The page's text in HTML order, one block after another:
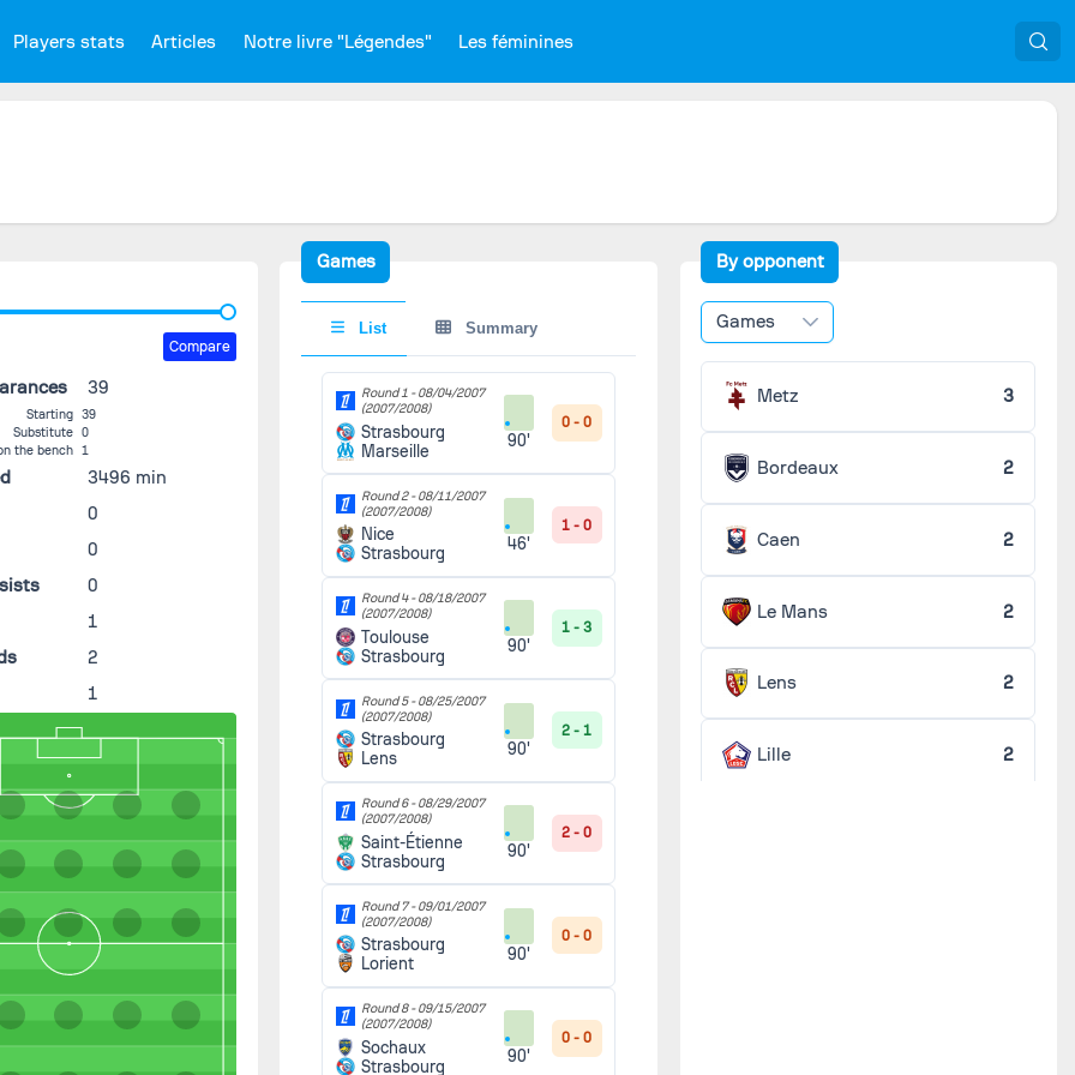
Players stats Articles Notre livre "Légendes" Les féminines
Compare
39
Starting 39
Substitute 0
the bench 1
3496 min
0
0
0
1
2
1
Games
List Summary
Round 1 -08/04/2007
(2007/2008)
Strasbourg
Marseille
90'
0 - 0
Round 2 -08/11/2007
(2007/2008)
Nice
Strasbourg
46'
1 - 0
Round 4 -08/18/2007
(2007/2008)
Toulouse
Strasbourg
90'
1 - 3
Round 5 -08/25/2007
(2007/2008)
Strasbourg
Lens
90'
2 - 1
Round 6 -08/29/2007
(2007/2008)
Saint-Étienne
Strasbourg
90'
2 - 0
Round 7 -09/01/2007
(2007/2008)
Strasbourg
Lorient
90'
0 - 0
Round 8 -09/15/2007
(2007/2008)
Sochaux
Strasbourg
90'
0 - 0
By opponent
Games
Metz 3
Bordeaux 2
Caen 2
Le Mans 2
Lens 2
Lille 2